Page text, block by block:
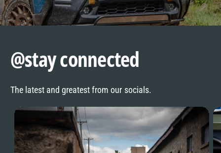
@stay connected
The latest and greatest from our socials.